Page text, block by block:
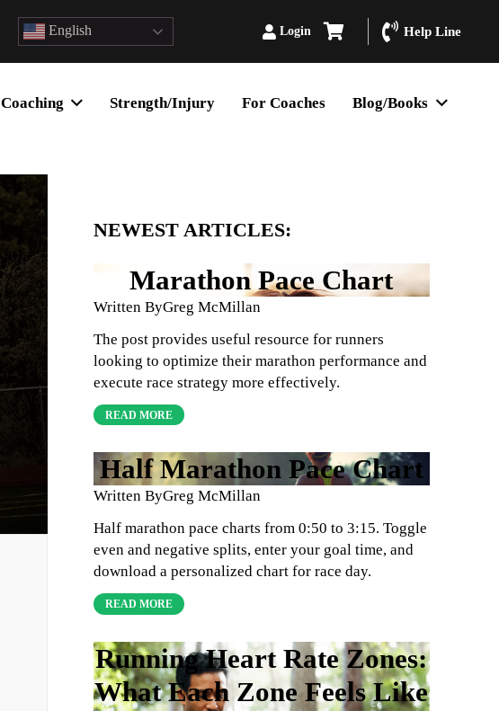
English Login Help Line
Coaching Strength/Injury For Coaches Blog/Books
NEWEST ARTICLES:
Marathon Pace Chart
Written ByGreg McMillan
The post provides useful resource for runners
looking to optimize their marathon performance and
execute race strategy more effectively.
READ MORE
Half Marathon Pace Chart
Written ByGreg McMillan
Half marathon pace charts from 0:50 to 3:15. Toggle
even and negative splits, enter your goal time, and
download a personalized chart for race day.
READ MORE
Running Heart Rate Zones:
What Each Zone Feels Like